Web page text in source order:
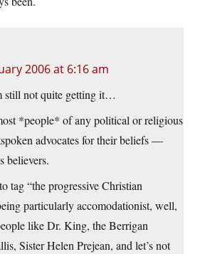
2006 at 6:16 am
still not quite getting it…
*people* of any political or religious
advocates for their beliefs —
believers.
tag “the progressive Christian
particularly accomodationist, well,
like Dr. King, the Berrigan
Sister Helen Prejean, and let’s not